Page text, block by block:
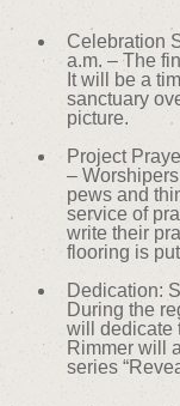
Celebration
a.m. – The
It will be a
sanctuary
picture.
Project
–
pews and
service of
write their
flooring is
Dedication:
During the
will dedicate
Rimmer will
series